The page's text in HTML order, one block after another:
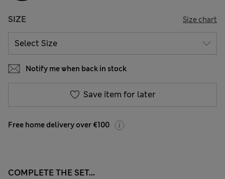
SIZE Size chart
Notify me when back in stock
Save item for later
Free home delivery over €100
COMPLETE THE SET...